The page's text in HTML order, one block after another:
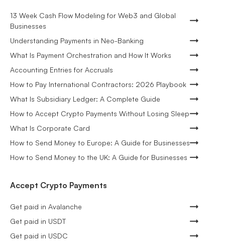
13 Week Cash Flow Modeling for Web3 and Global
Businesses
Understanding Payments in Neo-Banking
What Is Payment Orchestration and How It Works
Accounting Entries for Accruals
How to Pay International Contractors: 2026 Playbook
What Is Subsidiary Ledger: A Complete Guide
How to Accept Crypto Payments Without Losing Sleep
What Is Corporate Card
How to Send Money to Europe: A Guide for Businesses
How to Send Money to the UK: A Guide for Businesses
Accept Crypto Payments
Get paid in Avalanche
Get paid in USDT
Get paid in USDC